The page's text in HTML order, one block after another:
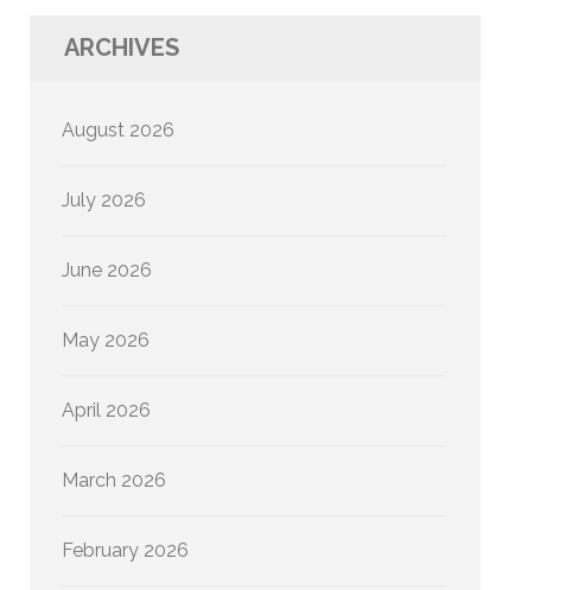
ARCHIVES
August 2026
July 2026
June 2026
May 2026
April 2026
March 2026
February 2026